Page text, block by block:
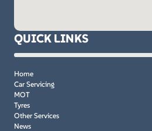
QUICK LINKS
Home
Car Servicing
MOT
Tyres
Other Services
News